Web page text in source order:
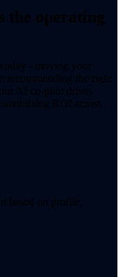
the operating
- moving your
recommending the right
AI co-pilot drives
ROI across
based on profile,